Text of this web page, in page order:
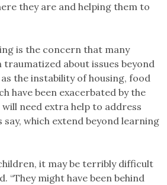
they are and helping them to
is the concern that many
about issues beyond
the instability of housing, food
have been exacerbated by the
need extra help to address
say, which extend beyond learning
it may be terribly difficult
“They might have been behind